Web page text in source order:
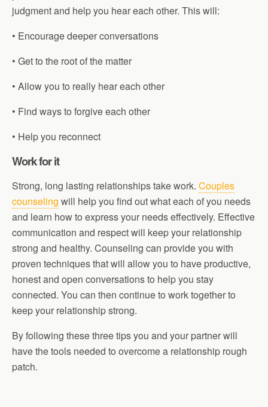
judgment and help you hear each other. This will:
• Encourage deeper conversations
• Get to the root of the matter
• Allow you to really hear each other
• Find ways to forgive each other
• Help you reconnect
Work for it
Strong, long lasting relationships take work. Couples
counseling will help you find out what each of you needs
and learn how to express your needs effectively. Effective
communication and respect will keep your relationship
strong and healthy. Counseling can provide you with
proven techniques that will allow you to have productive,
honest and open conversations to help you stay
connected. You can then continue to work together to
keep your relationship strong.
By following these three tips you and your partner will
have the tools needed to overcome a relationship rough
patch.